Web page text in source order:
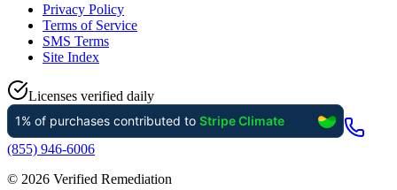
Privacy Policy
Terms of Service
SMS Terms
Site Index
Licenses verified daily
(855) 946-6006
© 2026 Verified Remediation